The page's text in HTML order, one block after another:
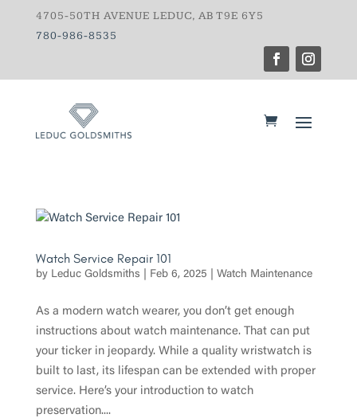
4705-50TH AVENUE LEDUC, AB T9E 6Y5
780-986-8535
Watch Service Repair 101
by Leduc Goldsmiths Feb 6, 2025 Watch Maintenance
As a modern watch wearer, you don’t get enough
instructions about watch maintenance. That can put
your ticker in jeopardy. While a quality wristwatch is
built to last, its lifespan can be extended with proper
service. Here’s your introduction to watch
preservation....